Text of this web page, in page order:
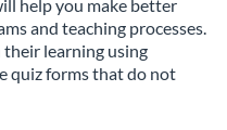
help you make better
and teaching processes.
learning using
quiz forms that do not